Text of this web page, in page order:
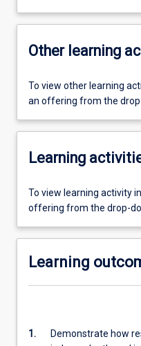
Other learning
To view other learning
an offering from the
Learning
To view learning activity
offering from the drop-
Learning
1.
Demonstrate how